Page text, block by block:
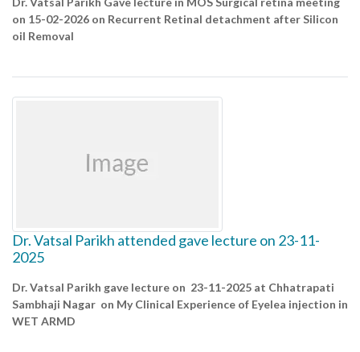
on 15-02-2026 on Recurrent Retinal detachment after Silicon
oil Removal
Dr. Vatsal Parikh attended gave lecture on 23-11-
2025
Dr. Vatsal Parikh gave lecture on 23-11-2025 at Chhatrapati
Sambhaji Nagar on My Clinical Experience of Eyelea injection in
WET ARMD